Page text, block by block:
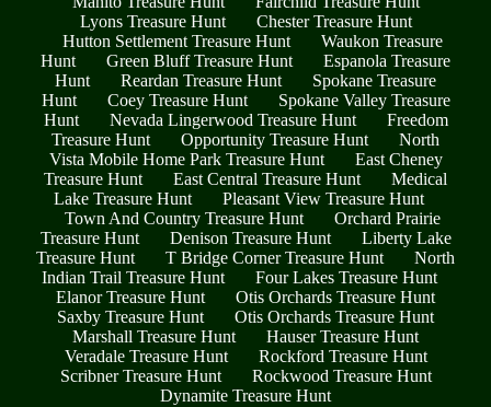
Lyons Treasure Hunt
Chester Treasure Hunt
Hutton Settlement Treasure Hunt
Waukon Treasure
Hunt
Green Bluff Treasure Hunt
Espanola Treasure
Hunt
Reardan Treasure Hunt
Spokane Treasure
Hunt
Coey Treasure Hunt
Spokane Valley Treasure
Hunt
Nevada Lingerwood Treasure Hunt
Freedom
Treasure Hunt
Opportunity Treasure Hunt
North
Vista Mobile Home Park Treasure Hunt
East Cheney
Treasure Hunt
East Central Treasure Hunt
Medical
Lake Treasure Hunt
Pleasant View Treasure Hunt
Town And Country Treasure Hunt
Orchard Prairie
Treasure Hunt
Denison Treasure Hunt
Liberty Lake
Treasure Hunt
T Bridge Corner Treasure Hunt
North
Indian Trail Treasure Hunt
Four Lakes Treasure Hunt
Elanor Treasure Hunt
Otis Orchards Treasure Hunt
Saxby Treasure Hunt
Otis Orchards Treasure Hunt
Marshall Treasure Hunt
Hauser Treasure Hunt
Veradale Treasure Hunt
Rockford Treasure Hunt
Scribner Treasure Hunt
Rockwood Treasure Hunt
Dynamite Treasure Hunt